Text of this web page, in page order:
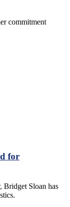
commitment
for
Bridget Sloan has